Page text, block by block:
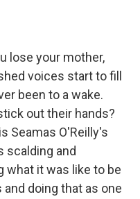
lose your mother,
voices start to fill
been to a wake.
out their hands?
Seamas O'Reilly's
scalding and
what it was like to be
doing that as one